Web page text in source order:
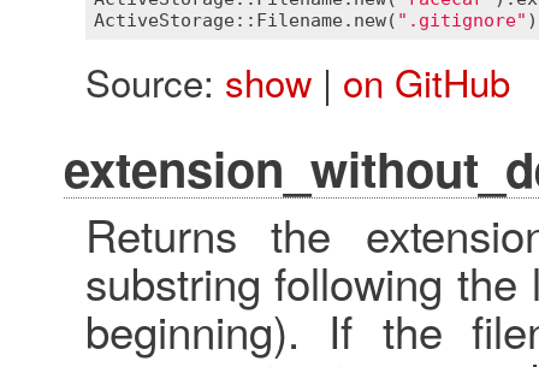
ActiveStorage::Filename. new( ".gitignore"
Source: show| on GitHub
Returns the
substring following
beginning). If the